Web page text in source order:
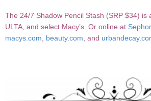
The 24/7 Shadow Pencil Stash (SRP $34) is
ULTA, and select Macy’s. Or online at
macys.com
beauty.com , and